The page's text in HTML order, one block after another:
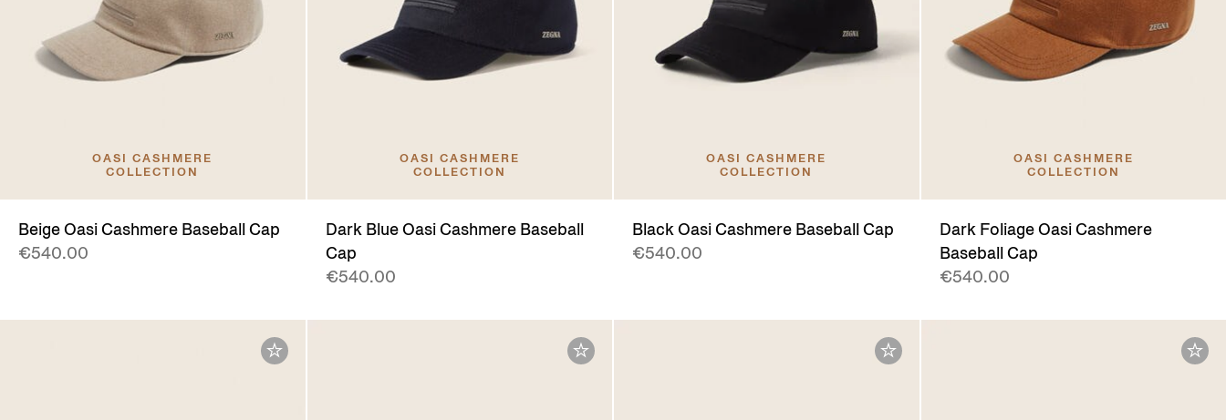
OASI CASHMERE
COLLECTION
Beige Oasi Cashmere Baseball Cap
€540.00
OASI CASHMERE
COLLECTION
Dark Blue Oasi Cashmere Baseball
Cap
€540.00
OASI CASHMERE
COLLECTION
Black Oasi Cashmere Baseball Cap
€540.00
OASI CASHMERE
COLLECTION
Dark Foliage Oasi Cashmere
Baseball Cap
€540.00